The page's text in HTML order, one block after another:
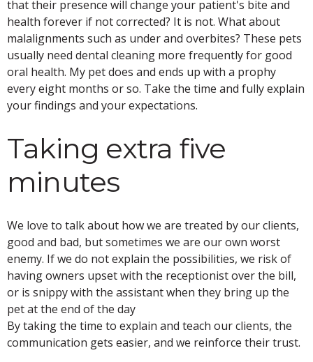
that their presence will change your patient's bite and
health forever if not corrected? It is not. What about
malalignments such as under and overbites? These pets
usually need dental cleaning more frequently for good
oral health. My pet does and ends up with a prophy
every eight months or so. Take the time and fully explain
your findings and your expectations.
Taking extra five
minutes
We love to talk about how we are treated by our clients,
good and bad, but sometimes we are our own worst
enemy. If we do not explain the possibilities, we risk of
having owners upset with the receptionist over the bill,
or is snippy with the assistant when they bring up the
pet at the end of the day
By taking the time to explain and teach our clients, the
communication gets easier, and we reinforce their trust.